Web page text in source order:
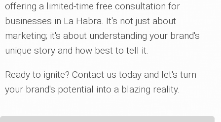
offering a limited-time free consultation for
businesses in La Habra. It's not just about
marketing; it's about understanding your brand's
unique story and how best to tell it.
Ready to ignite? Contact us today and let's turn
your brand's potential into a blazing reality.